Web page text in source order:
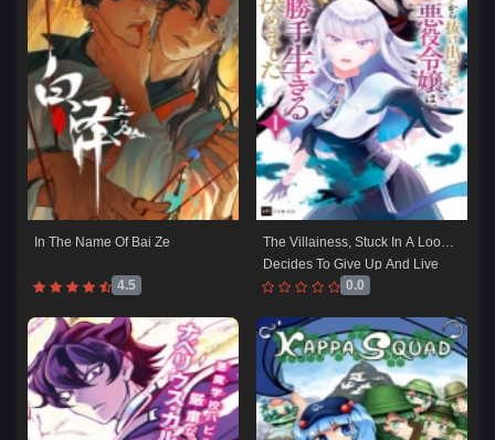
In The Name Of Bai Ze
4.5
The Villainess, Stuck In A Loop,
Decides To Give Up And Live
As She Pleases!
0.0